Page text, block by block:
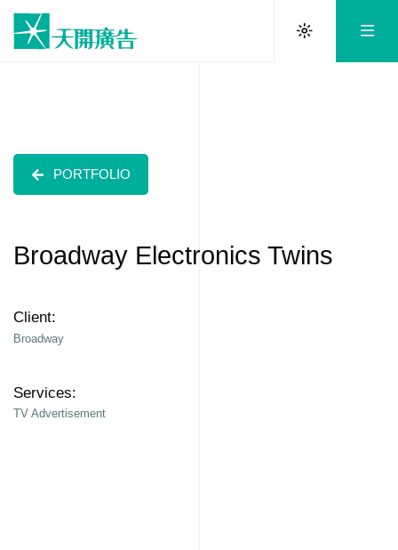
PORTFOLIO
Broadway Electronics Twins
Client:
Broadway
Services:
TV Advertisement